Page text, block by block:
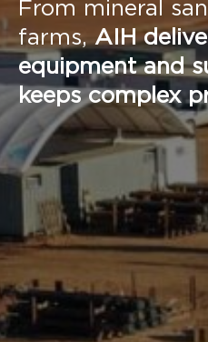
From mineral
farms, AIH
equipment and
keeps complex